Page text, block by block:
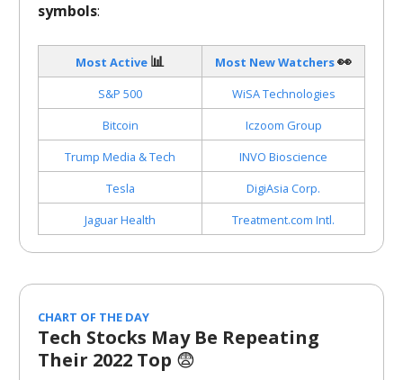
symbols:
Most Active 📊 Most New Watchers👀
S&P 500
WiSA Technologies
Bitcoin
Iczoom Group
Trump Media & Tech
INVO Bioscience
Tesla
DigiAsia Corp.
Jaguar Health
Treatment.com Intl.
CHART OF THE DAY
Tech Stocks May Be Repeating
Their 2022 Top 😨